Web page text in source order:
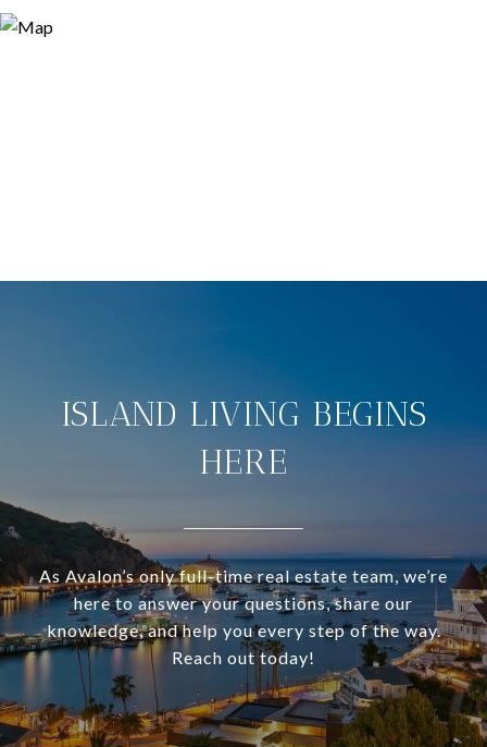
ISLAND LIVING BEGINS
HERE
As Avalon’s only full-time real estate team, we’re
here to answer your questions, share our
knowledge, and help you every step of the way.
Reach out today!